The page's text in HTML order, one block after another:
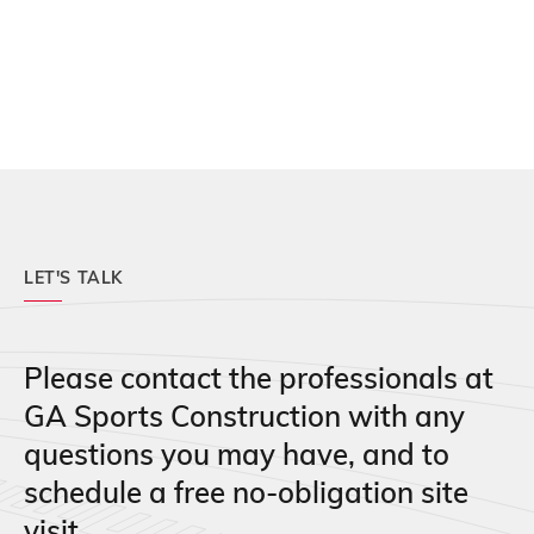
LET'S TALK
Please contact the professionals at
GA Sports Construction with any
questions you may have, and to
schedule a free no-obligation site